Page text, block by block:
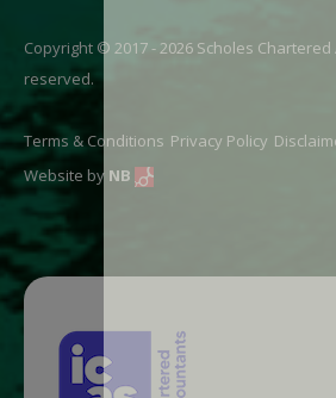
Copyright © 2017 - 2026 Scholes
reserved.
Terms & Conditions Privacy Policy
Website by NB